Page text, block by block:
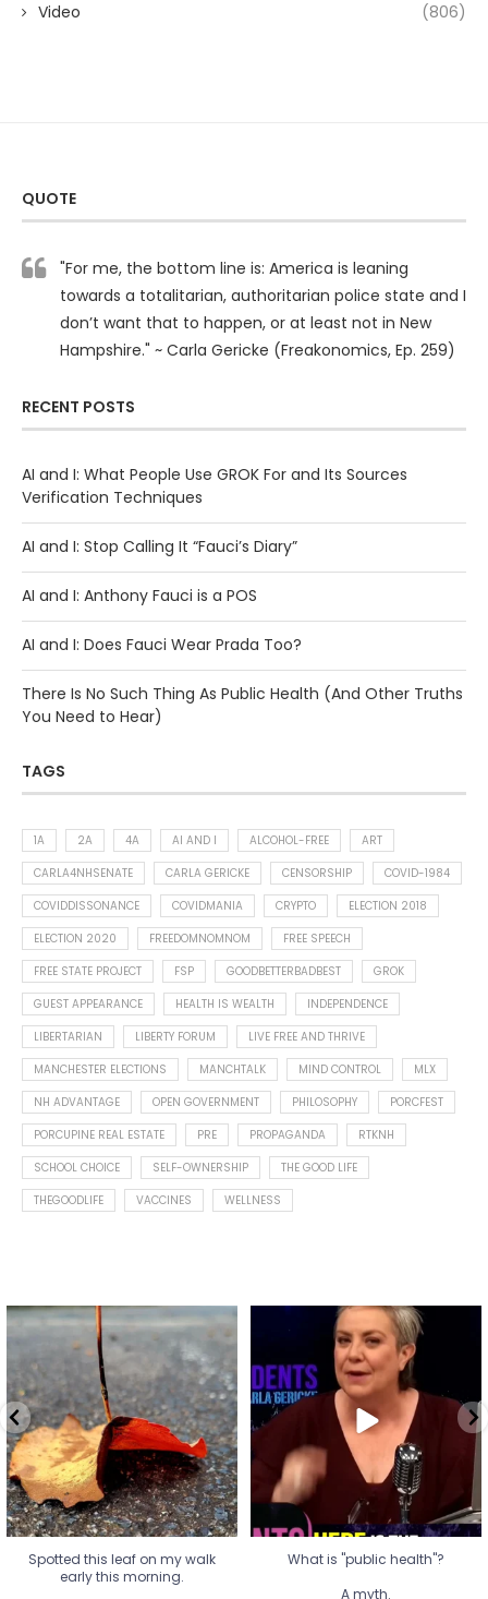
Video (806)
QUOTE
"For me, the bottom line is: America is leaning
towards a totalitarian, authoritarian police state and I
don’t want that to happen, or at least not in New
Hampshire." ~ Carla Gericke (Freakonomics, Ep. 259)
RECENT POSTS
AI and I: What People Use GROK For and Its Sources
Verification Techniques
AI and I: Stop Calling It “Fauci’s Diary”
AI and I: Anthony Fauci is a POS
AI and I: Does Fauci Wear Prada Too?
There Is No Such Thing As Public Health (And Other Truths
You Need to Hear)
TAGS
1A 2A 4A AI AND I ALCOHOL-FREE
ART
CARLA4NHSENATE
CARLA GERICKE CENSORSHIP
COVID-1984
COVIDDISSONANCE
COVIDMANIA CRYPTO
ELECTION 2018
ELECTION 2020
FREEDOMNOMNOM
FREE SPEECH
FREE STATE PROJECT
FSP GOODBETTERBADBEST
GROK
GUEST APPEARANCE
HEALTH IS WEALTH
INDEPENDENCE
LIBERTARIAN
LIBERTY FORUM
LIVE FREE AND THRIVE
MANCHESTER ELECTIONS
MANCHTALK MIND CONTROL
MLX
NH ADVANTAGE
OPEN GOVERNMENT PHILOSOPHY
PORCFEST
PORCUPINE REAL ESTATE
PRE PROPAGANDA
RTKNH
SCHOOL CHOICE
SELF-OWNERSHIP
THE GOOD LIFE
THEGOODLIFE
VACCINES WELLNESS
Spotted this leaf on my walk
early this morning.
8 0
Spotted this leaf on my walk
early this morning.
What is "public health"?
A myth.
...
17 1
What is "public health"?
A myth.